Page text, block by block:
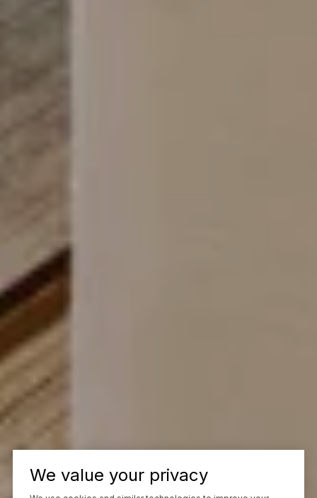
We value your privacy